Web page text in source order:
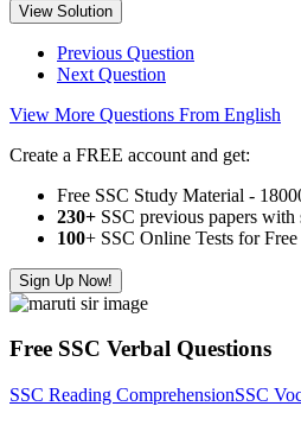
View Solution
Previous Question
Next Question
View More Questions From English
Create a FREE account and get:
Free SSC Study Material -
230+ SSC previous papers
100+ SSC Online Tests for Free
Sign Up Now!
Free SSC Verbal Questions
SSC Reading ComprehensionSSC